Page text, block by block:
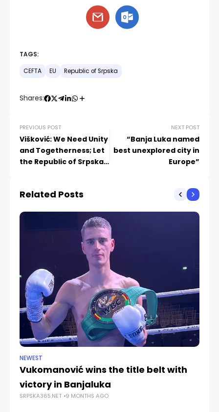
TAGS:
CEFTA EU Republic of Srpska
Shares:
PREVIOUS POST
Višković: We Need Unity
and Togetherness; Let
the Republic of Srpska
NEXT POST
“Banja Luka named
best unexplored city in
Europe”
Related Posts
NEWEST
Vukomanović wins the title belt with
victory in Banjaluka
SRPSKA365.NET 9 MONTHS AGO